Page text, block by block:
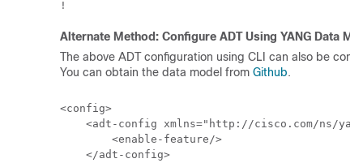
Alternate Method: Configure ADT Using YANG Data
The above ADT configuration using CLI can also be
You can obtain the data model from Github.
<config>
<adt-config xmlns="http://cisco.com/ns/
        <enable-feature/>
    </adt-config>